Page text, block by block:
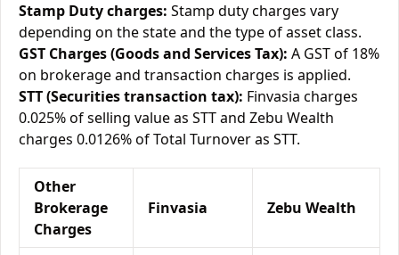
Stamp Duty charges: Stamp duty charges vary
depending on the state and the type of asset class.
GST Charges (Goods and Services Tax): A GST of 18%
on brokerage and transaction charges is applied.
STT (Securities transaction tax): Finvasia charges
0.025% of selling value as STT and Zebu Wealth
charges 0.0126% of Total Turnover as STT.
Other
Brokerage
Charges
Finvasia Zebu Wealth